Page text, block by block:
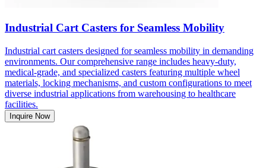
Industrial Cart Casters for Seamless Mobility
Industrial cart casters designed for seamless mobility in demanding
environments. Our comprehensive range includes heavy-duty,
medical-grade, and specialized casters featuring multiple wheel
materials, locking mechanisms, and custom configurations to meet
diverse industrial applications from warehousing to healthcare
facilities.
Inquire Now